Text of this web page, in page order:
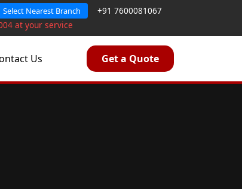
Select Nearest Branch
+91 7600081067
at your service
Us Get a Quote